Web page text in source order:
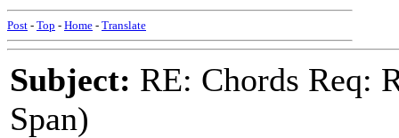
Post - Top - Home - Translate
Subject: RE: Chords Req:
Span)